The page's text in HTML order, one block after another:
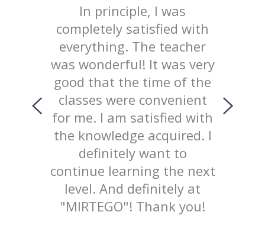
with
In principle, I was
completely satisfied with
everything. The teacher
was wonderful! It was very
good that the time of the
classes were convenient
for me. I am satisfied with
the knowledge acquired. I
definitely want to
continue learning the next
level. And definitely at
"MIRTEGO"! Thank you!